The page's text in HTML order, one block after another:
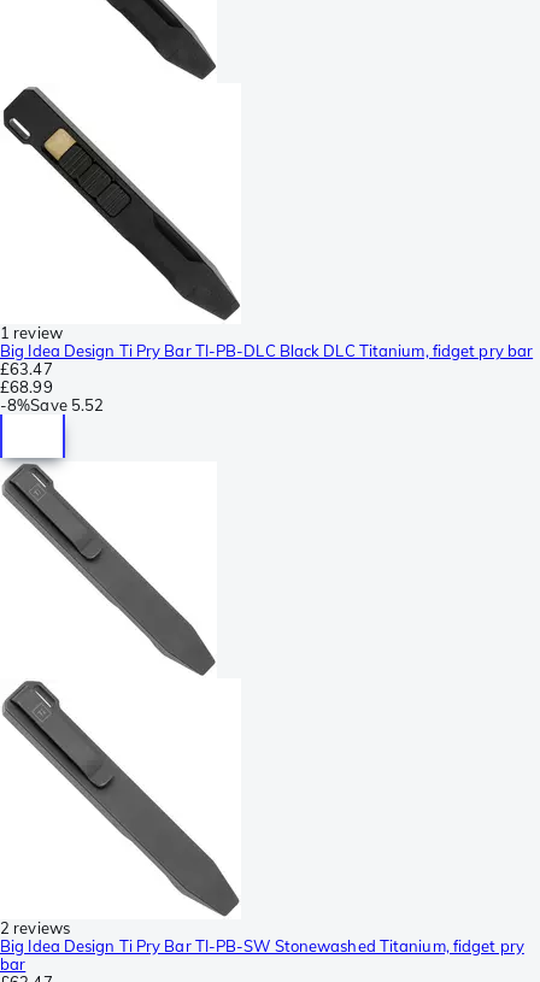
1 review
Big Idea Design Ti Pry Bar TI-PB-DLC Black DLC Titanium, fidget pry bar
£63.47
£68.99
-8%Save 5.52
2 reviews
Big Idea Design Ti Pry Bar TI-PB-SW Stonewashed Titanium, fidget pry
bar